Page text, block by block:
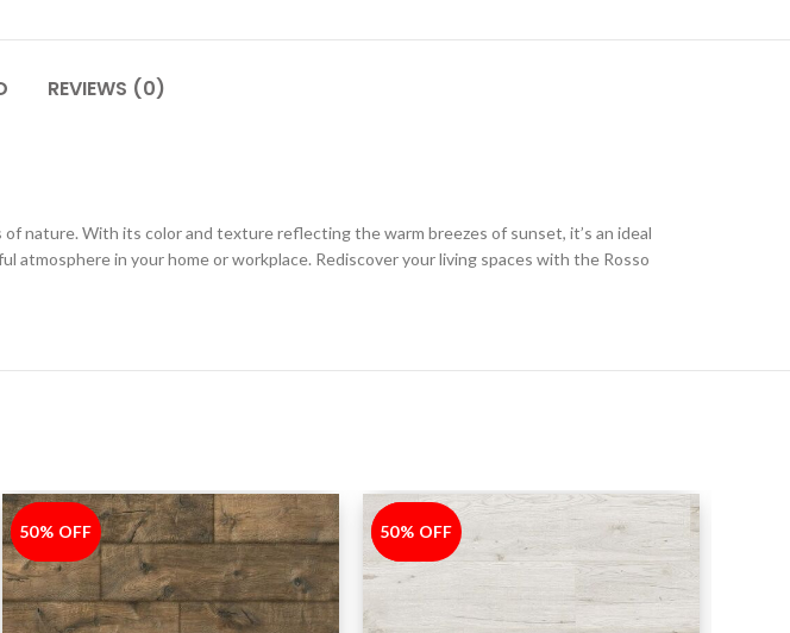
REVIEWS (0)
nature. With its color and texture reflecting the warm breezes of sunset, it’s an ideal
in your home or workplace. Rediscover your living spaces with the Rosso
-50%
50% OFF -50%
50% OFF